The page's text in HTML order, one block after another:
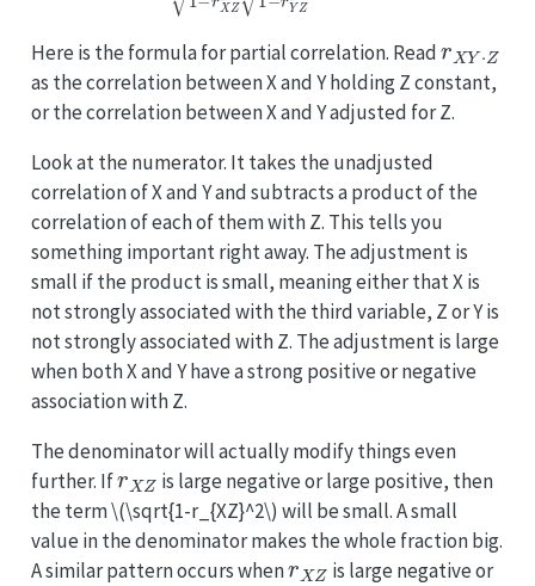
Here is the formula for partial correlation. Read
as the correlation between X and Y holding Z constant,
or the correlation between X and Y adjusted for Z.
Look at the numerator. It takes the unadjusted
correlation of X and Y and subtracts a product of the
correlation of each of them with Z. This tells you
something important right away. The adjustment is
small if the product is small, meaning either that X is
not strongly associated with the third variable, Z or Y is
not strongly associated with Z. The adjustment is large
when both X and Y have a strong positive or negative
association with Z.
The denominator will actually modify things even
further. If
rXZ
is large negative or large positive, then
the term\(\sqrt{1-r_{XZ}^2\) will be small. A small
value in the denominator makes the whole fraction big.
A similar pattern occurs when
rX Z
is large negative or